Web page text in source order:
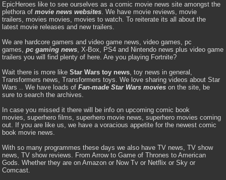
EpicHeroes like to see ourselves as a comic movie news site amongst the
plethora ofmovie news websites. We have movie reviews, movie
trailers, movies movies, movies to watch. To reiterate its all about the
latest movie releases and new trailers.
We are hardcore gamers and video game news, video games, pc
games,pc gaming news, X-Box, PS4 and Nintendo news plus video game
trailers you will find plenty of here. Are you playing Fortnite?
Wait there is more likeStar Wars toy news, toy news in general,
Transformers news, Transformers toys. We love sharing videos about Star
Wars .. We have loads ofFan-made Star Wars movies on the site, be
sure to search the archives.
In case you missed it there will be info on upcoming comic book
movies, superhero films, superhero movie news, superhero movies coming
out. If you are like us, we have a voracious appetite for the newest comic
book movie news.
With so many programmes these days we also have TV news, TV show
news, TV show reviews. From Arrow to Game of Thrones to American
Gods. Whether they are on Amazon or Now Tv or Netflix or Sky or
Comcast.